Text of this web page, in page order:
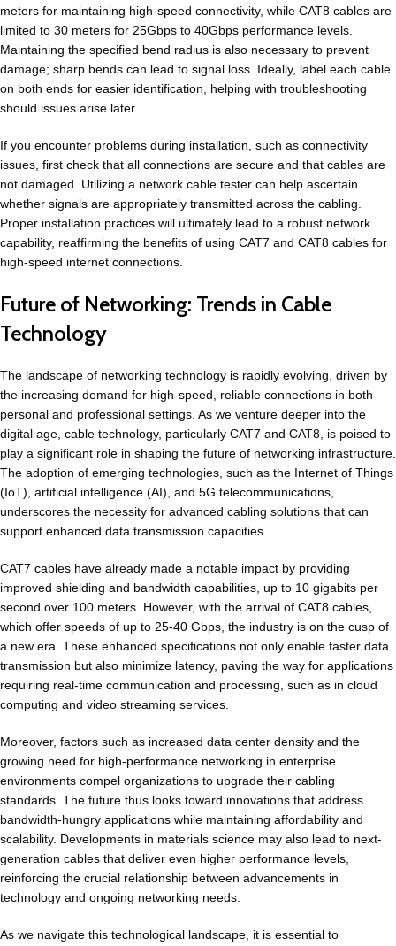
meters for maintaining high-speed connectivity, while CAT8 cables are
limited to 30 meters for 25Gbps to 40Gbps performance levels.
Maintaining the specified bend radius is also necessary to prevent
damage; sharp bends can lead to signal loss. Ideally, label each cable
on both ends for easier identification, helping with troubleshooting
should issues arise later.
If you encounter problems during installation, such as connectivity
issues, first check that all connections are secure and that cables are
not damaged. Utilizing a network cable tester can help ascertain
whether signals are appropriately transmitted across the cabling.
Proper installation practices will ultimately lead to a robust network
capability, reaffirming the benefits of using CAT7 and CAT8 cables for
high-speed internet connections.
Future of Networking: Trends in Cable
Technology
The landscape of networking technology is rapidly evolving, driven by
the increasing demand for high-speed, reliable connections in both
personal and professional settings. As we venture deeper into the
digital age, cable technology, particularly CAT7 and CAT8, is poised to
play a significant role in shaping the future of networking infrastructure.
The adoption of emerging technologies, such as the Internet of Things
(IoT), artificial intelligence (AI), and 5G telecommunications,
underscores the necessity for advanced cabling solutions that can
support enhanced data transmission capacities.
CAT7 cables have already made a notable impact by providing
improved shielding and bandwidth capabilities, up to 10 gigabits per
second over 100 meters. However, with the arrival of CAT8 cables,
which offer speeds of up to 25-40 Gbps, the industry is on the cusp of
a new era. These enhanced specifications not only enable faster data
transmission but also minimize latency, paving the way for applications
requiring real-time communication and processing, such as in cloud
computing and video streaming services.
Moreover, factors such as increased data center density and the
growing need for high-performance networking in enterprise
environments compel organizations to upgrade their cabling
standards. The future thus looks toward innovations that address
bandwidth-hungry applications while maintaining affordability and
scalability. Developments in materials science may also lead to next-
generation cables that deliver even higher performance levels,
reinforcing the crucial relationship between advancements in
technology and ongoing networking needs.
As we navigate this technological landscape, it is essential to